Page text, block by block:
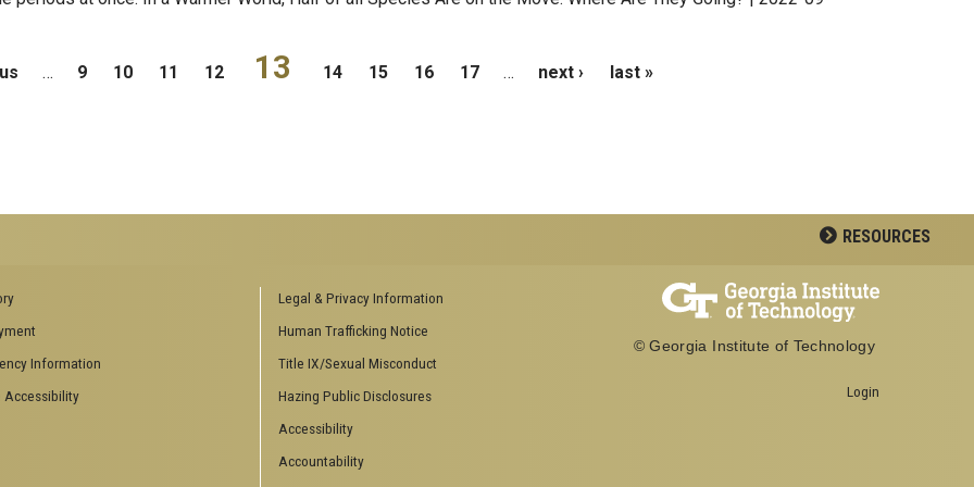
… 9 10 11 12 13 14 15 16 17 … next › last »
RESOURCES
SOCIAL
BIOLOGY RELATED RESEARCH
Center for Biologically Inspired
Center for Integrative Genomics
Center for Ribosomal Evolution
Information
Accessibility
Legal & Privacy Information
Human Trafficking Notice
Title IX/Sexual Misconduct
Hazing Public Disclosures
Accessibility
Accountability
© Georgia Institute of Technology
Login